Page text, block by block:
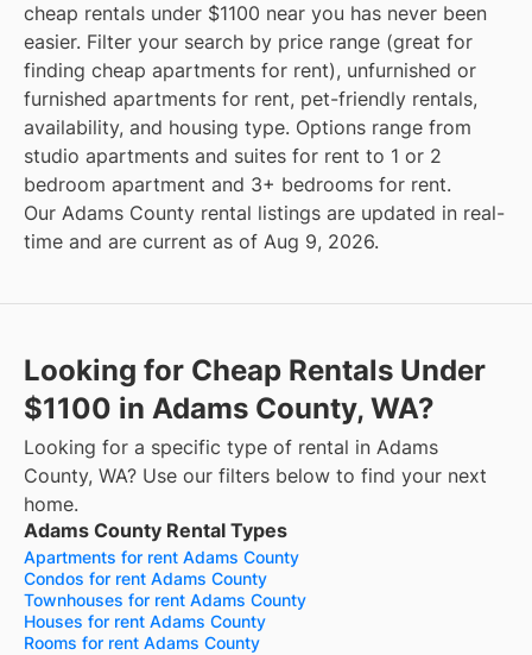
cheap rentals under $1100 near you has never been
easier. Filter your search by price range (great for
finding cheap apartments for rent), unfurnished or
furnished apartments for rent, pet-friendly rentals,
availability, and housing type. Options range from
studio apartments and suites for rent to 1 or 2
bedroom apartment and 3+ bedrooms for rent.
Our Adams County rental listings are updated in real-
time and are current as of Aug 9, 2026.
Looking for Cheap Rentals Under
$1100 in Adams County, WA?
Looking for a specific type of rental in Adams
County, WA? Use our filters below to find your next
home.
Adams County Rental Types
Apartments for rent Adams County
Condos for rent Adams County
Townhouses for rent Adams County
Houses for rent Adams County
Rooms for rent Adams County